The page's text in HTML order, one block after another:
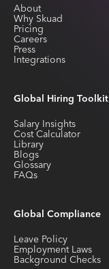
About
Why Skuad
Pricing
Careers
Press
Integrations
Global Hiring Toolkit
Salary Insights
Cost Calculator
Library
Blogs
Glossary
FAQs
Global Compliance
Leave Policy
Employment Laws
Background Checks